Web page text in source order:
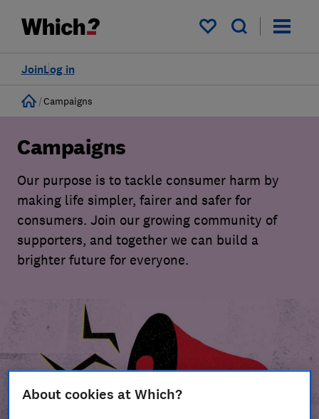
My saved items
Log in
Join
Home
Campaigns
Campaigns
Our purpose is to tackle consumer harm by
making life simpler, fairer and safer for
consumers. Join our growing community of
supporters, and together we can build a
brighter future for everyone.
About cookies at Which?